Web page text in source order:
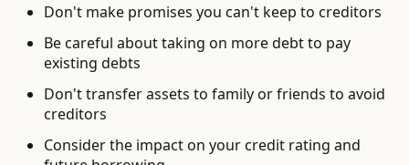
Don't make promises you can't keep to creditors
Be careful about taking on more debt to pay
existing debts
Don't transfer assets to family or friends to avoid
creditors
Consider the impact on your credit rating and